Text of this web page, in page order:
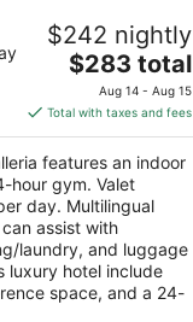
the Galleria
TX
$242 nightly
The
price
is
$283
total
per
night
$283 total
Aug 14 - Aug 15
Total with taxes and fees
features an indoor
hour gym. Valet
day. Multilingual
assist with
laundry, and luggage
luxury hotel include
space, and a 24-